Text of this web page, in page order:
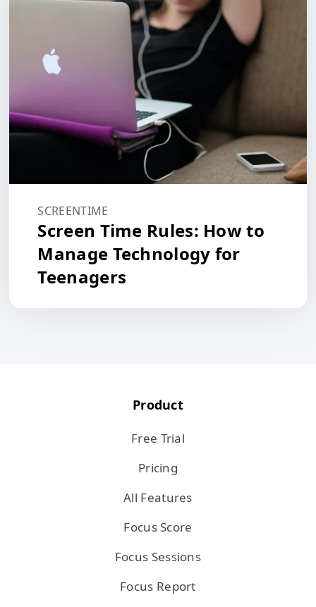
SCREENTIME
Screen Time Rules: How to
Manage Technology for
Teenagers
Product
Free Trial
Pricing
All Features
Focus Score
Focus Sessions
Focus Report